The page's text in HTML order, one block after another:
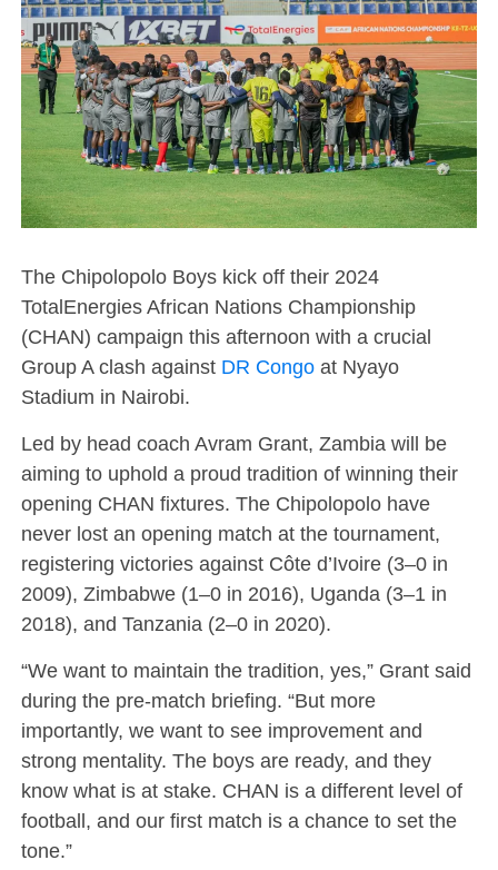
The Chipolopolo Boys kick off their 2024
TotalEnergies African Nations Championship
(CHAN) campaign this afternoon with a crucial
Group A clash against DR Congoat Nyayo
Stadium in Nairobi.
Led by head coach Avram Grant, Zambia will be
aiming to uphold a proud tradition of winning their
opening CHAN fixtures. The Chipolopolo have
never lost an opening match at the tournament,
registering victories against Côte d’Ivoire (3–0 in
2009), Zimbabwe (1–0 in 2016), Uganda (3–1 in
2018), and Tanzania (2–0 in 2020).
“We want to maintain the tradition, yes,” Grant said
during the pre-match briefing. “But more
importantly, we want to see improvement and
strong mentality. The boys are ready, and they
know what is at stake. CHAN is a different level of
football, and our first match is a chance to set the
tone.”